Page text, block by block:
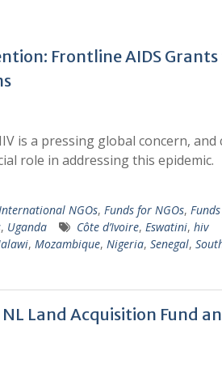
Frontline AIDS
is a pressing global concern, and
role in addressing this epidemic.
NGOs, Funds for NGOs,
, Uganda Côte d’Ivoire, Eswatini, hiv
, Mozambique, Nigeria, Senegal,
Land Acquisition Fund